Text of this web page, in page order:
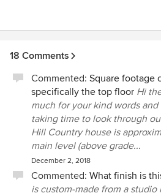
18 Comments
Commented: Square footage
specifically the top floor Hi
much for your kind words
taking time to look through
Hill Country house is
main level (above grade...
December 2, 2018
Commented: What finish is
is custom-made from a studio